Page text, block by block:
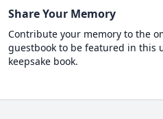
Share Your Memory
Contribute your memory to the
guestbook to be featured in this
keepsake book.